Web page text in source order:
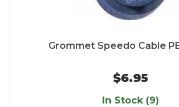
Grommet Speedo Cable
$6.95
In Stock (9)